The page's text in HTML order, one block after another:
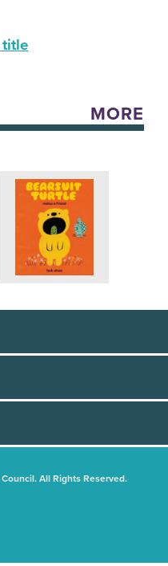
title
MORE
All Rights Reserved.